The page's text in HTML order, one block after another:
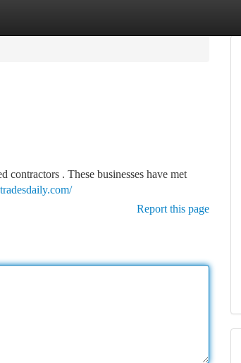
. These businesses have met
Report this page